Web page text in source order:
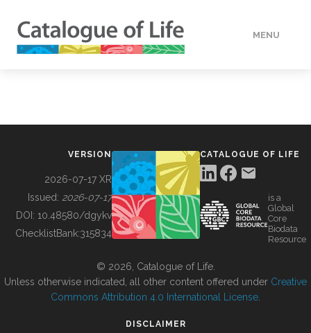
MENU
BUILDING COL
VERSION
2026-07-17 XR
Issued: 2026-07-17
DOI: 10.48580/dgykv
ChecklistBank:315834
CATALOGUE OF LIFE
is a
Global
Core
Biodata
Resource
© 2026, Catalogue of Life.
Unless otherwise indicated, all other content offered under Creative
Commons Attribution 4.0 International License
DISCLAIMER